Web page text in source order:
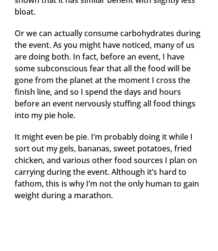
bloat.
Or we can actually consume carbohydrates during
the event. As you might have noticed, many of us
are doing both. In fact, before an event, I have
some subconscious fear that all the food will be
gone from the planet at the moment I cross the
finish line, and so I spend the days and hours
before an event nervously stuffing all food things
into my pie hole.
It might even be pie. I’m probably doing it while I
sort out my gels, bananas, sweet potatoes, fried
chicken, and various other food sources I plan on
carrying during the event. Although it’s hard to
fathom, this is why I’m not the only human to gain
weight during a marathon.